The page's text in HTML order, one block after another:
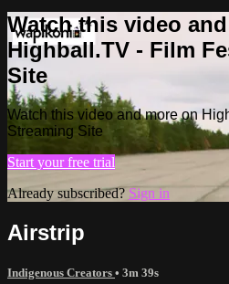
Watch this video
Highball.TV - Film
Site
Watch this video and more on
Streaming Site
Start your free trial
Already subscribed? Sign in
Airstrip
Indigenous Creators • 3m 39s